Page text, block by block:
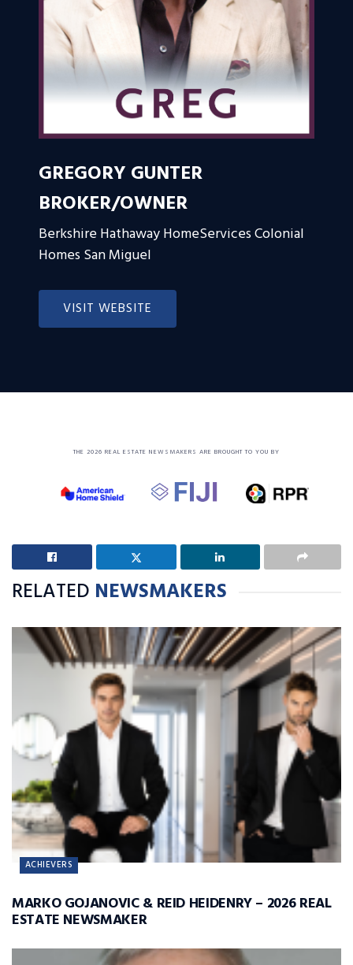
GREGORY GUNTER
BROKER/OWNER
Berkshire Hathaway HomeServices Colonial
Homes San Miguel
VISIT WEBSITE
THE 2026 REAL ESTATE NEWSMAKERS ARE BROUGHT TO YOU BY
RELATED NEWSMAKERS
ACHIEVERS
MARKO GOJANOVIC & REID HEIDENRY – 2026 REAL
ESTATE NEWSMAKER